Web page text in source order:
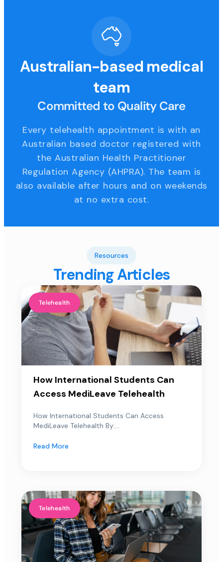
Australian-based medical
team
Committed to Quality Care
Every telehealth appointment is with an
Australian based doctor registered with
the Australian Health Practitioner
Regulation Agency (AHPRA). The team is
also available after hours and on weekends
at no extra cost.
Resources
Trending Articles
Telehealth
How International Students Can
Access MediLeave Telehealth
How International Students Can Access
MediLeave Telehealth By:...
Read More
Telehealth